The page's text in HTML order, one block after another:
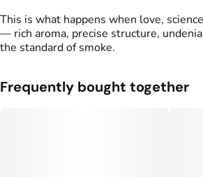
This is what happens when love,
— rich aroma, precise structure,
the standard of smoke.
Frequently bought together